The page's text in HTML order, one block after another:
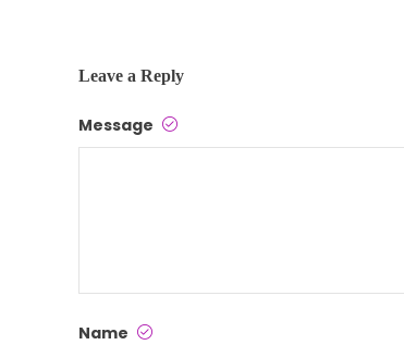
Leave a Reply
Message
Name